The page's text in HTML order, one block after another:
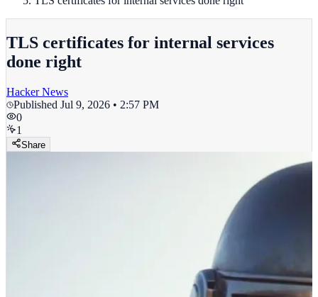
TLS certificates for internal services
done right
Hacker News
Published Jul 9, 2026 • 2:57 PM
0
1
Share